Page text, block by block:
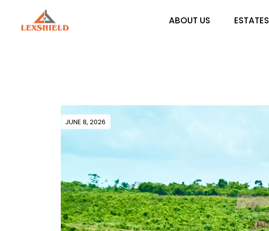
content ABOUT US ESTATES
JUNE 8, 2026